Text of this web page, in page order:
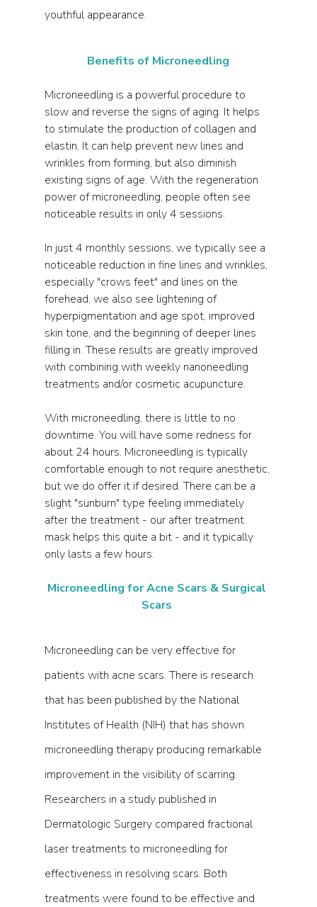
youthful appearance.
Benefits of Microneedling
Microneedling is a powerful procedure to
slow and reverse the signs of aging. It helps
to stimulate the production of collagen and
elastin, It can help prevent new lines and
wrinkles from forming, but also diminish
existing signs of age. With the regeneration
power of microneedling, people often see
noticeable results in only 4 sessions.
In just 4 monthly sessions, we typically see a
noticeable reduction in fine lines and wrinkles,
especially "crows feet" and lines on the
forehead, we also see lightening of
hyperpigmentation and age spot, improved
skin tone, and the beginning of deeper lines
filling in. These results are greatly improved
with combining with weekly nanoneedling
treatments and/or cosmetic acupuncture.
With microneedling, there is little to no
downtime. You will have some redness for
about 24 hours. Microneedling is typically
comfortable enough to not require anesthetic,
but we do offer it if desired. There can be a
slight "sunburn" type feeling immediately
after the treatment - our after treatment
mask helps this quite a bit - and it typically
only lasts a few hours.
Microneedling for Acne Scars & Surgical
Scars
Microneedling can be very effective for
patients with acne scars. There is research
that has been published by the National
Institutes of Health (NIH) that has shown
microneedling therapy producing remarkable
improvement in the visibility of scarring.
Researchers in a study published in
Dermatologic Surgery compared fractional
laser treatments to microneedling for
effectiveness in resolving scars. Both
treatments were found to be effective and